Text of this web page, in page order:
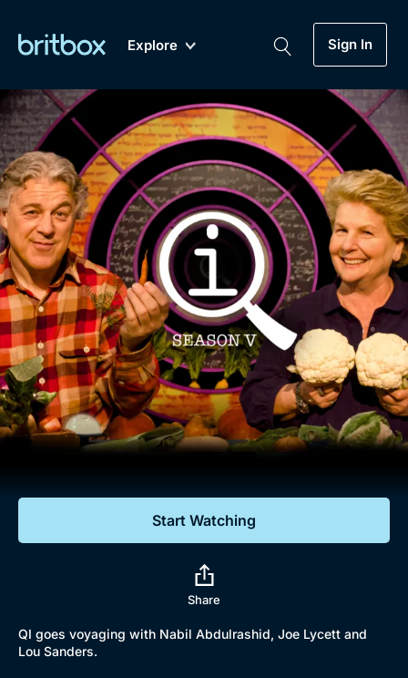
Explore
New Coming Soon
Sign In
Genre
Drama
Mystery
Comedy
Lifestyle
Documentaries
My Account
Gift Subscription
Help
Sign Out
Biggest Streaming Collection
of British TV...Ever.
Dramas, Comedies, Mystery, Soaps,
Documentaries, Lifestyle and more...
Free Trial
Sign In
Start Watching
Share
QI goes voyaging with Nabil Abdulrashid, Joe Lycett and
Lou Sanders.